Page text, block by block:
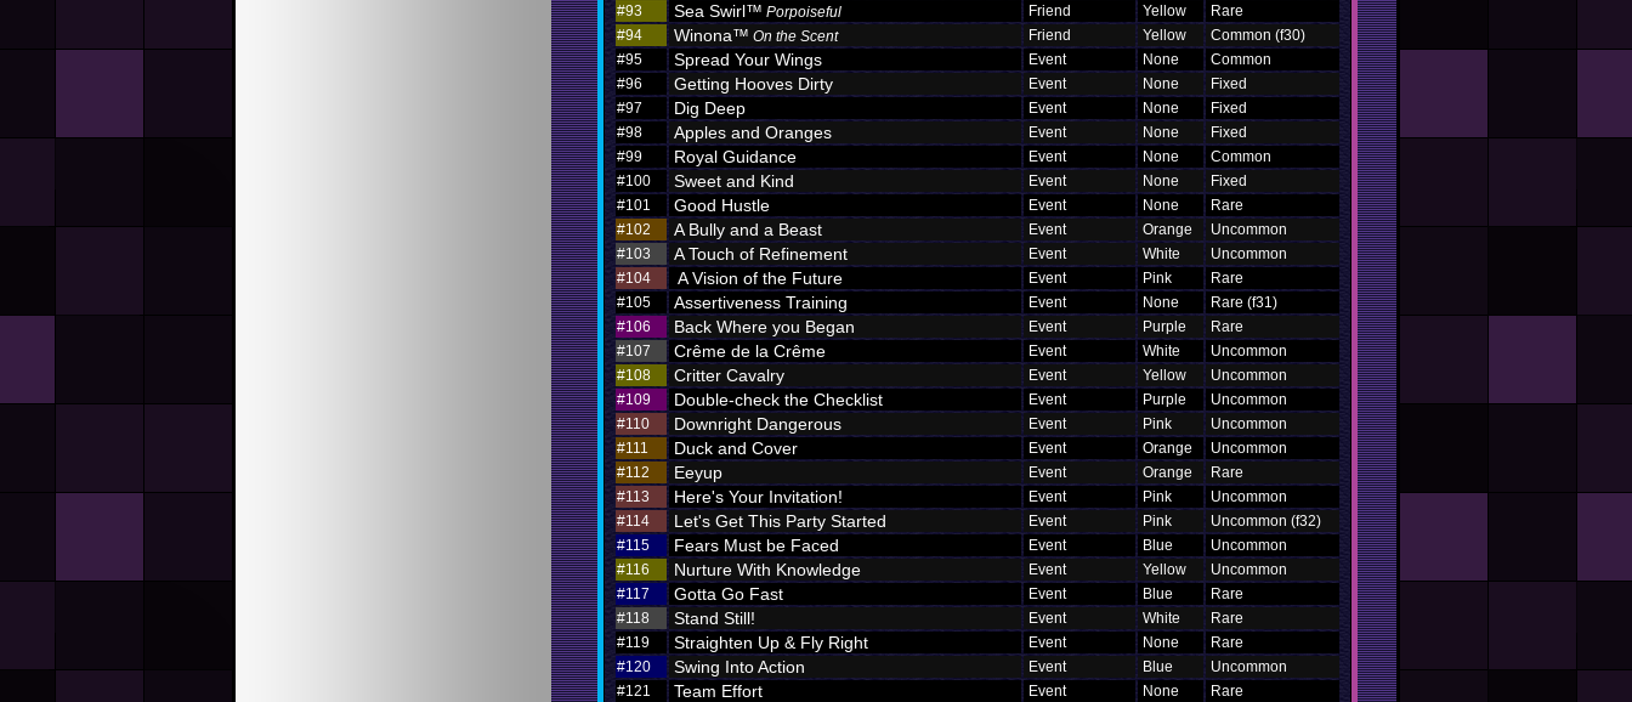
#93
Sea Swirl™ Porpoiseful Friend Yellow
Rare
#94
Winona™ On the Scent Friend Yellow
Common (f30)
#95
Spread Your Wings Event None
Common
#96
Getting Hooves Dirty Event None
Fixed
#97
Dig Deep Event None
Fixed
#98
Apples and Oranges Event None
Fixed
#99
Royal Guidance Event None
Common
#100
Sweet and Kind Event None
Fixed
#101
Good Hustle Event None
Rare
#102
A Bully and a Beast Event Orange
Uncommon
#103
A Touch of Refinement Event White
Uncommon
#104
A Vision of the Future Event Pink
Rare
#105
Assertiveness Training Event None
Rare (f31)
#106
Back Where you Began Event Purple
Rare
#107
Crême de la Crême Event White
Uncommon
#108
Critter Cavalry Event Yellow
Uncommon
#109
Double-check the Checklist Event Purple
Uncommon
#110
Downright Dangerous Event Pink
Uncommon
#111
Duck and Cover Event Orange
Uncommon
#112
Eeyup Event Orange
Rare
#113
Here's Your Invitation! Event Pink
Uncommon
#114
Let's Get This Party Started Event Pink
Uncommon (f32)
#115
Fears Must be Faced Event Blue
Uncommon
#116
Nurture With Knowledge Event Yellow
Uncommon
#117
Gotta Go Fast Event Blue
Rare
#118
Stand Still! Event White
Rare
#119
Straighten Up & Fly Right Event None
Rare
#120
Swing Into Action Event Blue
Uncommon
#121
Team Effort Event None
Rare